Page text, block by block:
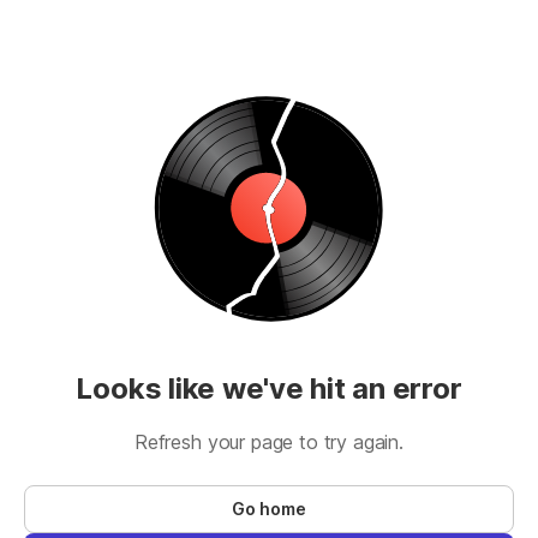
Looks like we've hit an error
Refresh your page to try again.
Go home